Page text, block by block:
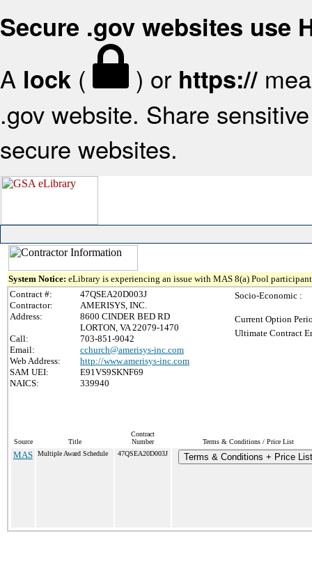
Secure .gov websites use
A lock ( ) or https://
.gov website. Share
secure websites.
System Notice: eLibrary is experiencing an issue with MAS 8(a) Pool
Contract #:
47QSEA20D003J
Contractor:
AMERISYS, INC.
Address:
8600 CINDER BED RD
LORTON, VA 22079-1470
Call:
703-851-9042
Email:
cchurch@amerisys-inc.com
Web Address:
http://www.amerisys-inc.com
SAM UEI:
E91VS9SKNF69
NAICS:
339940
Socio-Economic :
Current Option
Ultimate Contract
Source Title
Contract
Number
Terms & Conditions / Price List
MAS Multiple Award Schedule 47QSEA20D003J Terms & Conditions + Price List